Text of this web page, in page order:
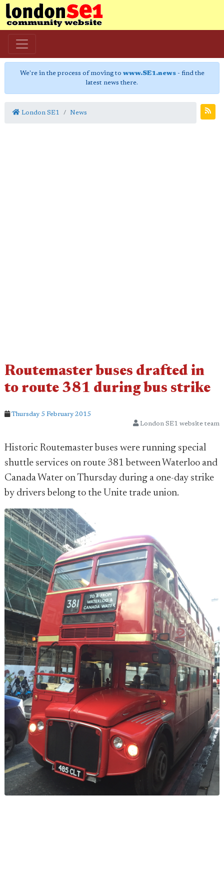
We're in the process of moving to www.SE1.news- find the
latest news there.
London SE1 News
Routemaster buses drafted in
to route 381 during bus strike
Thursday 5 February 2015
London SE1 website team
Historic Routemaster buses were running special
shuttle services on route 381 between Waterloo and
Canada Water on Thursday during a one-day strike
by drivers belong to the Unite trade union.